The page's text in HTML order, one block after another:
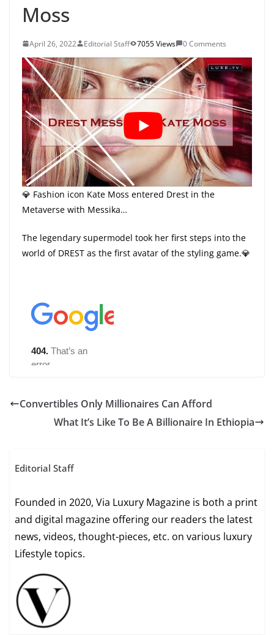
Moss
April 26, 2022 Editorial Staff 7055 Views 0 Comments
💎 Fashion icon Kate Moss entered Drest in the
Metaverse with Messika…
The legendary supermodel took her first steps into the
world of DREST as the first avatar of the styling game.💎
Convertibles Only Millionaires Can Afford
What It’s Like To Be A Billionaire In Ethiopia
Editorial Staff
Founded in 2020, Via Luxury Magazine is both a print
and digital magazine offering our readers the latest
news, videos, thought-pieces, etc. on various luxury
Lifestyle topics.